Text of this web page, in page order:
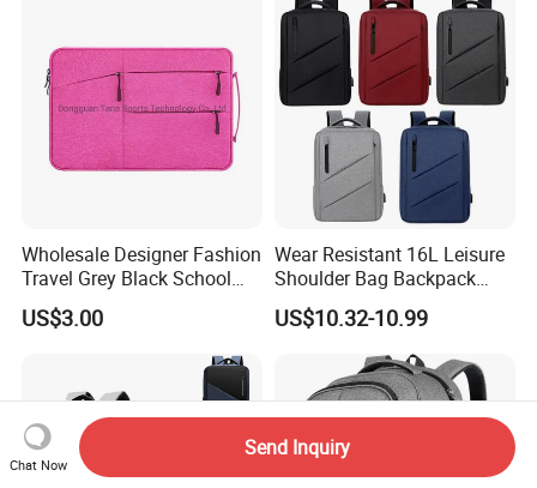
Wholesale Designer Fashion
Travel Grey Black School
Business Laptop Computer
Case
US$3.00
Wear Resistant 16L Leisure
Shoulder Bag Backpack
with CE
US$10.32-10.99
Chat Now
Send Inquiry